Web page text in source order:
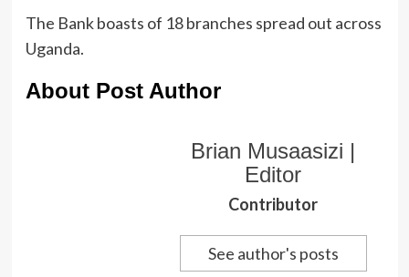
The Bank boasts of 18 branches spread out across
Uganda.
About Post Author
Brian Musaasizi |
Editor
Contributor
See author's posts